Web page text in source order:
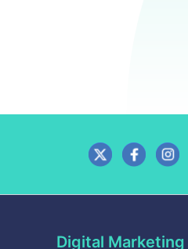
Digital Marketing